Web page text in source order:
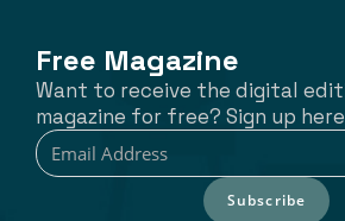
Free Magazine
Want to receive the digital
magazine for free? Sign up
Subscribe